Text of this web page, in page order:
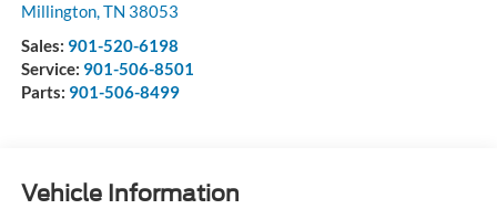
Millington,TN 38053
Sales: 901-520-6198
Service: 901-506-8501
Parts: 901-506-8499
Vehicle Information